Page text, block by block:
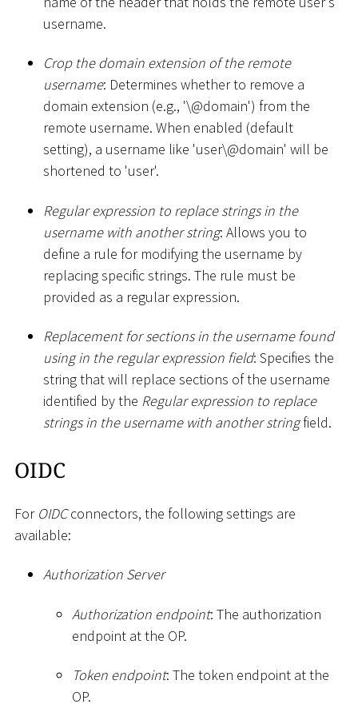
username.
Crop the domain extension of the remote
username: Determines whether to remove a
domain extension (e.g., '\@domain') from the
remote username. When enabled (default
setting), a username like 'user\@domain' will be
shortened to 'user'.
Regular expression to replace strings in the
username with another string: Allows you to
define a rule for modifying the username by
replacing specific strings. The rule must be
provided as a regular expression.
Replacement for sections in the username found
using in the regular expression field: Specifies the
string that will replace sections of the username
identified by the Regular expression to replace
strings in the username with another stringfield.
OIDC
For OIDCconnectors, the following settings are
available:
Authorization Server
Authorization endpoint: The authorization
endpoint at the OP.
Token endpoint: The token endpoint at the
OP.